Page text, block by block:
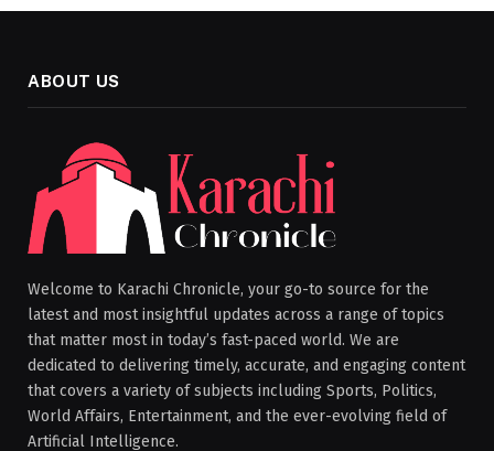
ABOUT US
Welcome to Karachi Chronicle, your go-to source for the
latest and most insightful updates across a range of topics
that matter most in today’s fast-paced world. We are
dedicated to delivering timely, accurate, and engaging content
that covers a variety of subjects including Sports, Politics,
World Affairs, Entertainment, and the ever-evolving field of
Artificial Intelligence.